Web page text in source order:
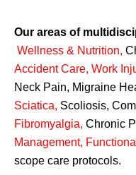
Our areas of
Wellness & Nutrition,
Accident Care, Work
Neck Pain, Migraine
Sciatica, Scoliosis,
Fibromyalgia, Chronic
Management,
scope care protocols.